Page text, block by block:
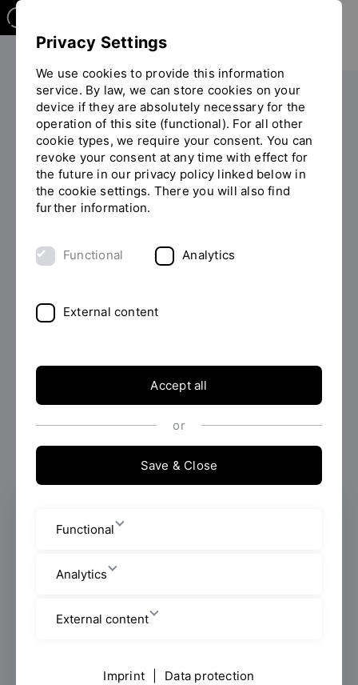
PERSONS
Daniela Stang, B.A.
Program Coordinator B.Eng.
International Mechanical Engineering
Office hours: Monday - Wednesday
Privacy Settings
We use cookies to provide this information
service. By law, we can store cookies on your
device if they are absolutely necessary for the
operation of this site (functional). For all other
cookie types, we require your consent. You can
revoke your consent at any time with effect for
the future in our privacy policy linked below in
the cookie settings. There you will also find
further information.
Functional Analytics
External content
Accept all
or
Save & Close
Functional
Analytics
External content
Imprint Data protection